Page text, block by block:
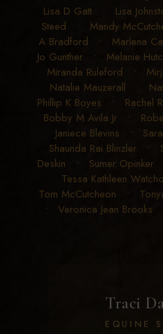
Lisa D Gatt • Lisa
Steed • Mandy
A Bradford • Marlena
Jo Gunther • Melanie
Miranda Ruleford •
Natalie Mauzerall •
Phillip K Boyes • Rachel
Bobby M Avila Jr •
Janiece Blevins •
Shaunda Rai Blinzler •
Deskin • Sumer Opinker
• Tessa Kathleen
Tom McCutcheon •
• Veronica Jean Brooks
Traci
EQUINE